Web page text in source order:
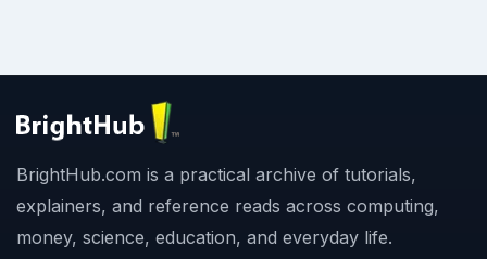
BrightHub.com is a practical archive of tutorials,
explainers, and reference reads across computing,
money, science, education, and everyday life.